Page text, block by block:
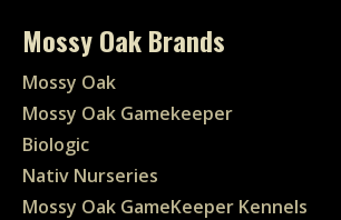
Mossy Oak Brands
Mossy Oak
Mossy Oak Gamekeeper
Biologic
Nativ Nurseries
Mossy Oak GameKeeper Kennels